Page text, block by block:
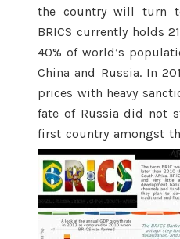
the country will turn
BRICS currently holds
40% of world’s
China and Russia. In
prices with heavy
fate of Russia did not
first country amongst t